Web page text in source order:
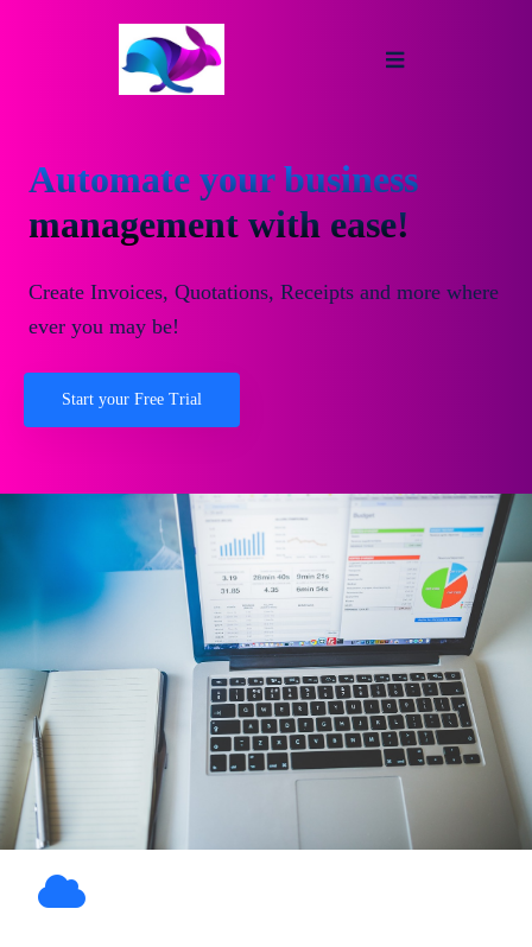
Automate your business
management with ease!
Create Invoices, Quotations, Receipts and more where
ever you may be!
Start your Free Trial